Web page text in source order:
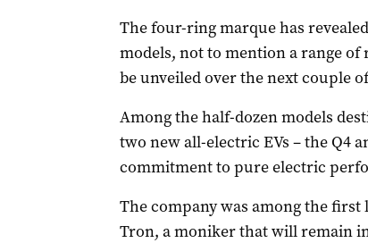
The four-ring marque has
models, not to mention a range
be unveiled over the next couple
Among the half-dozen models
two new all-electric EVs – the Q4
commitment to pure electric
The company was among the
Tron, a moniker that will remain